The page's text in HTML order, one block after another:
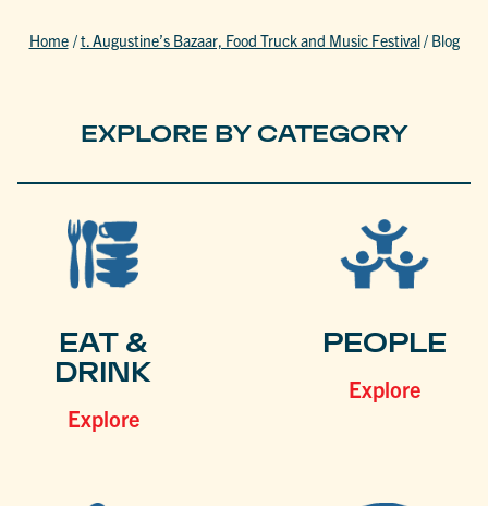
Home /t. Augustine’s Bazaar, Food Truck and Music Festival/ Blog
EXPLORE BY CATEGORY
EAT &
DRINK
Explore
PEOPLE
Explore